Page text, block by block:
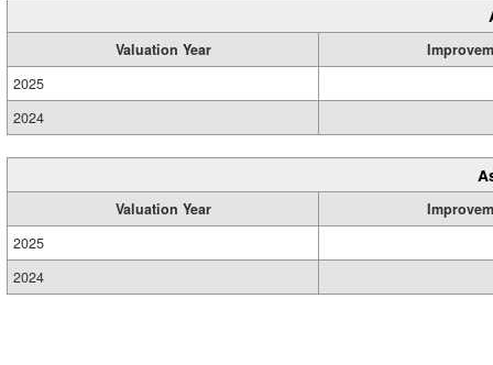
Valuation Year
2025
2024
Valuation Year
2025
2024